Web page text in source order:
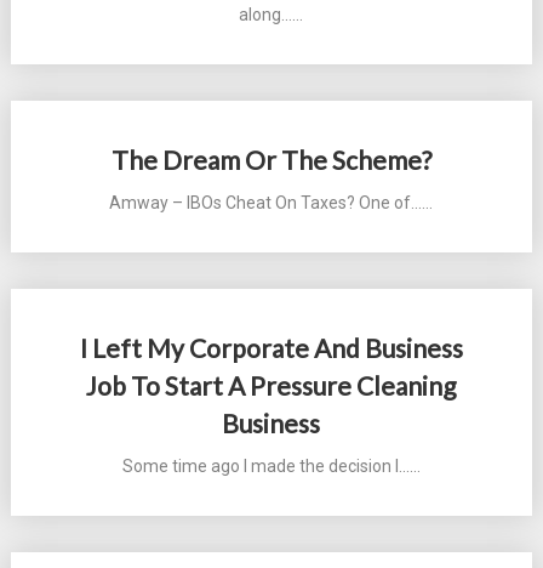
along...…
The Dream Or The Scheme?
Amway – IBOs Cheat On Taxes? One of...…
I Left My Corporate And Business
Job To Start A Pressure Cleaning
Business
Some time ago I made the decision I...…